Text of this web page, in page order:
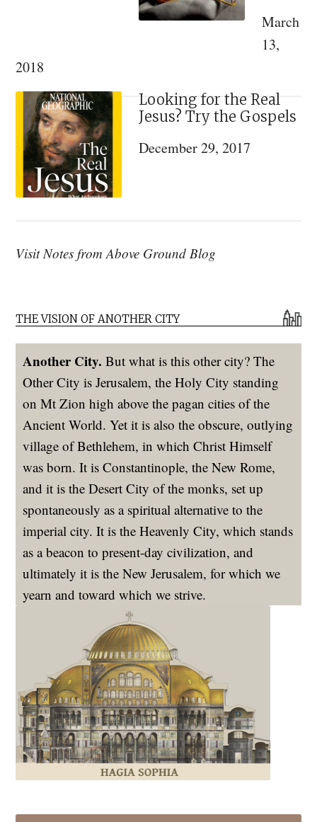
March
13,
2018
Looking for the Real
Jesus? Try the Gospels
December 29, 2017
Visit Notes from Above Ground Blog
THE VISION OF ANOTHER CITY
Another City. But what is this other city? The
Other City is Jerusalem, the Holy City standing
on Mt Zion high above the pagan cities of the
Ancient World. Yet it is also the obscure, outlying
village of Bethlehem, in which Christ Himself
was born. It is Constantinople, the New Rome,
and it is the Desert City of the monks, set up
spontaneously as a spiritual alternative to the
imperial city. It is the Heavenly City, which stands
as a beacon to present-day civilization, and
ultimately it is the New Jerusalem, for which we
yearn and toward which we strive.